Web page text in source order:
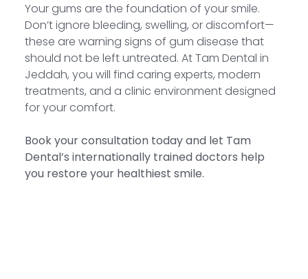
Your gums are the foundation of your smile.
Don’t ignore bleeding, swelling, or discomfort—
these are warning signs of gum disease that
should not be left untreated. At Tam Dental in
Jeddah, you will find caring experts, modern
treatments, and a clinic environment designed
for your comfort.
Book your consultation today and let Tam
Dental’s internationally trained doctors help
you restore your healthiest smile.